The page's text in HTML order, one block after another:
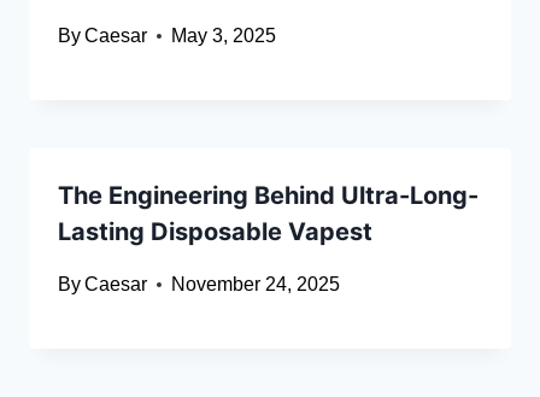
ByCaesar May 3, 2025
The Engineering Behind Ultra-Long-
Lasting Disposable Vapest
ByCaesar November 24, 2025